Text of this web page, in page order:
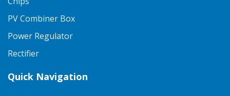
PV Combiner Box
Power Regulator
Rectifier
Quick Navigation